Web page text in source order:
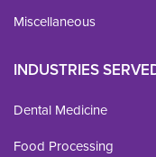
Miscellaneous
INDUSTRIES
Dental Medicine
Food Processing